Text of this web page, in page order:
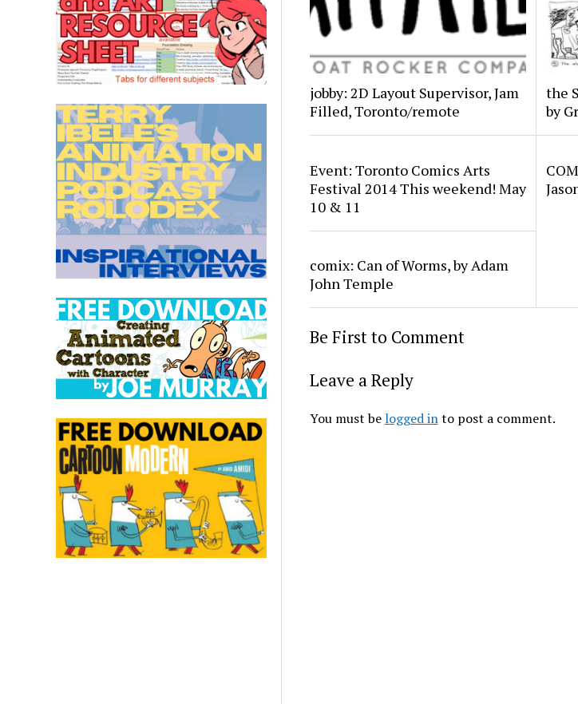
jobby: 2D Layout Supervisor, Jam
Filled, Toronto/remote
the
by
Event: Toronto Comics Arts
Festival 2014 This weekend! May
10 & 11
comix: Can of Worms, by Adam
John Temple
Be First to Comment
Leave a Reply
You must be logged into post a comment.